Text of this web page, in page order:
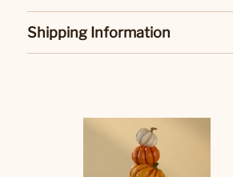
Shipping Information